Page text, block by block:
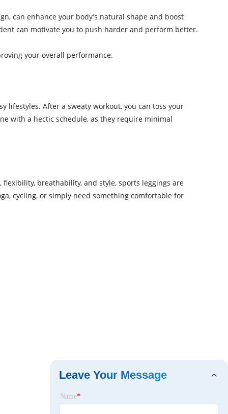
can enhance your body’s natural shape and boost
can motivate you to push harder and perform better.
your overall performance.
lifestyles. After a sweaty workout, you can toss your
with a hectic schedule, as they require minimal
breathability, and style, sports leggings are
cycling, or simply need something comfortable for
Leave Your Message
Name*